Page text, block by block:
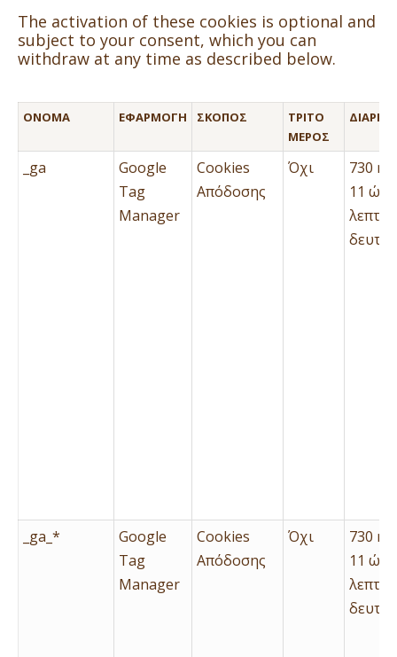
The activation of these cookies is optional and
subject to your consent, which you can
withdraw at any time as described below.
ΌΝΟΜΑ ΕΦΑΡΜΟΓΉ ΣΚΟΠΌΣ
ΤΡΊΤΟ
ΜΈΡΟΣ
_ga
Google
Tag
Manager
Cookies
Απόδοσης
Όχι
730
11
λεπτά
_ga_*
Google
Tag
Manager
Cookies
Απόδοσης
Όχι
730
11
λεπτά